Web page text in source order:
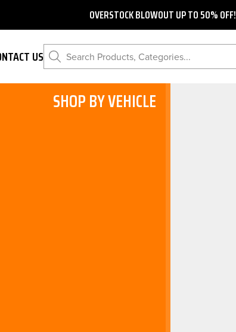
OVERSTOCK BLOWOUT UP TO 50% OFF!
US Search Products, Categories...
SHOP BY VEHICLE